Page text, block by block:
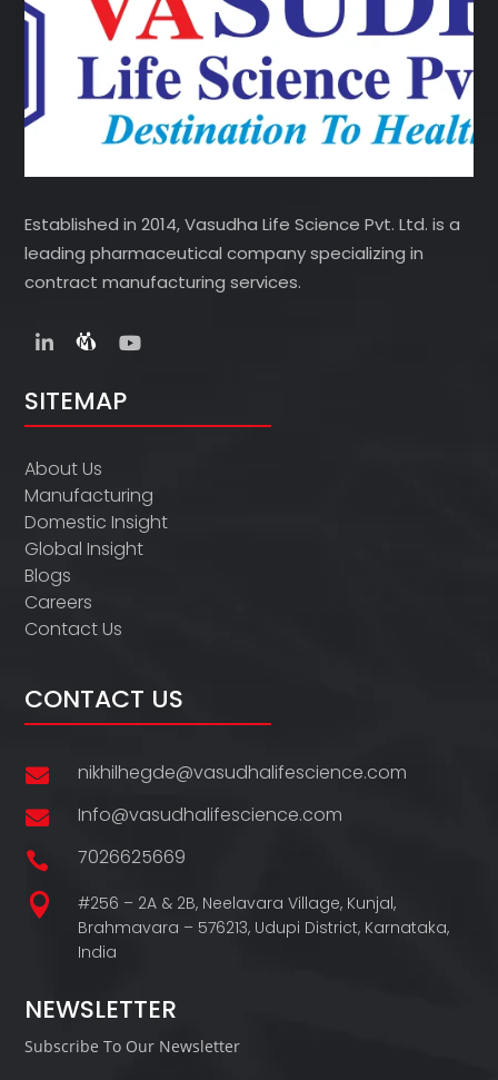
Established in 2014, Vasudha Life Science Pvt. Ltd. is a
leading pharmaceutical company specializing in
contract manufacturing services.
SITEMAP
About Us
Manufacturing
Domestic Insight
Global Insight
Blogs
Careers
Contact Us
CONTACT US
 nikhilhegde@vasudhalifescience.com
 Info@vasudhalifescience.com
 7026625669
 #256 – 2A & 2B, Neelavara Village, Kunjal,
Brahmavara – 576213, Udupi District, Karnataka,
India
NEWSLETTER
Subscribe To Our Newsletter